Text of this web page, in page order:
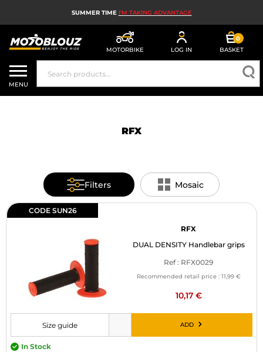
SUMMER TIME I'M TAKING ADVANTAGE
MOTORBIKE LOG IN
0
BASKET
MOTORBIKE HELMETS
MEN'S MOTORCYCLE GEAR
MOTORBIKE AIRBAGS
MOTORBIKE ACCESSORIES
MOTORBIKE LUGGAGES
DEALS AND PROMOTIONS
MENU
RFX
Filters Mosaic
CODE SUN26
RFX
DUAL DENSITY Handlebar grips
Ref : RFX0029
Recommended retail price : 11,99 €
10,17 €
Please choose a size before adding to cart
Size guide
In Stock
ADD